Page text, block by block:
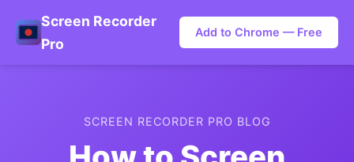
Screen Recorder
Pro
Add to Chrome — Free
SCREEN RECORDER PRO BLOG